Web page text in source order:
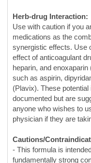
effect of anticoagulant
heparin, and
such as aspirin,
(Plavix). These
documented but are
anyone who wishes to
physician if they are
Cautions/
- This formula is
fundamentally strong
who are ill or weak.
- This formula should
hypermenorrhea